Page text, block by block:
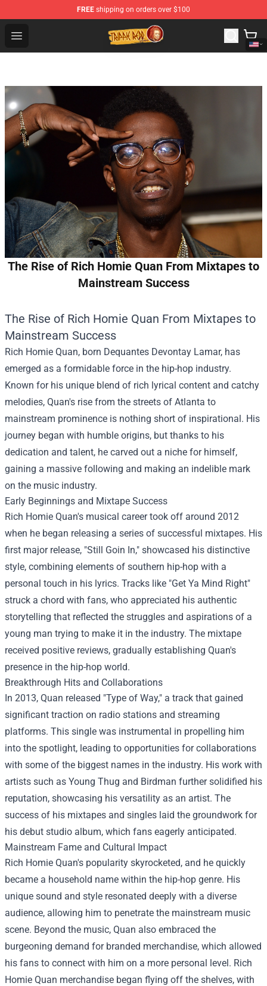
FREE shipping on orders over $100
Open menu
Trippie Redd Store - Official Trippie Redd Merchandise
The Rise of Rich Homie Quan From Mixtapes to
Mainstream Success
The Rise of Rich Homie Quan From Mixtapes to
Mainstream Success
Rich Homie Quan, born Dequantes Devontay Lamar, has
emerged as a formidable force in the hip-hop industry.
Known for his unique blend of rich lyrical content and catchy
melodies, Quan's rise from the streets of Atlanta to
mainstream prominence is nothing short of inspirational. His
journey began with humble origins, but thanks to his
dedication and talent, he carved out a niche for himself,
gaining a massive following and making an indelible mark
on the music industry.
Early Beginnings and Mixtape Success
Rich Homie Quan's musical career took off around 2012
when he began releasing a series of successful mixtapes. His
first major release, "Still Goin In," showcased his distinctive
style, combining elements of southern hip-hop with a
personal touch in his lyrics. Tracks like "Get Ya Mind Right"
struck a chord with fans, who appreciated his authentic
storytelling that reflected the struggles and aspirations of a
young man trying to make it in the industry. The mixtape
received positive reviews, gradually establishing Quan's
presence in the hip-hop world.
Breakthrough Hits and Collaborations
In 2013, Quan released "Type of Way," a track that gained
significant traction on radio stations and streaming
platforms. This single was instrumental in propelling him
into the spotlight, leading to opportunities for collaborations
with some of the biggest names in the industry. His work with
artists such as Young Thug and Birdman further solidified his
reputation, showcasing his versatility as an artist. The
success of his mixtapes and singles laid the groundwork for
his debut studio album, which fans eagerly anticipated.
Mainstream Fame and Cultural Impact
Rich Homie Quan's popularity skyrocketed, and he quickly
became a household name within the hip-hop genre. His
unique sound and style resonated deeply with a diverse
audience, allowing him to penetrate the mainstream music
scene. Beyond the music, Quan also embraced the
burgeoning demand for branded merchandise, which allowed
his fans to connect with him on a more personal level. Rich
Homie Quan merchandise began flying off the shelves, with